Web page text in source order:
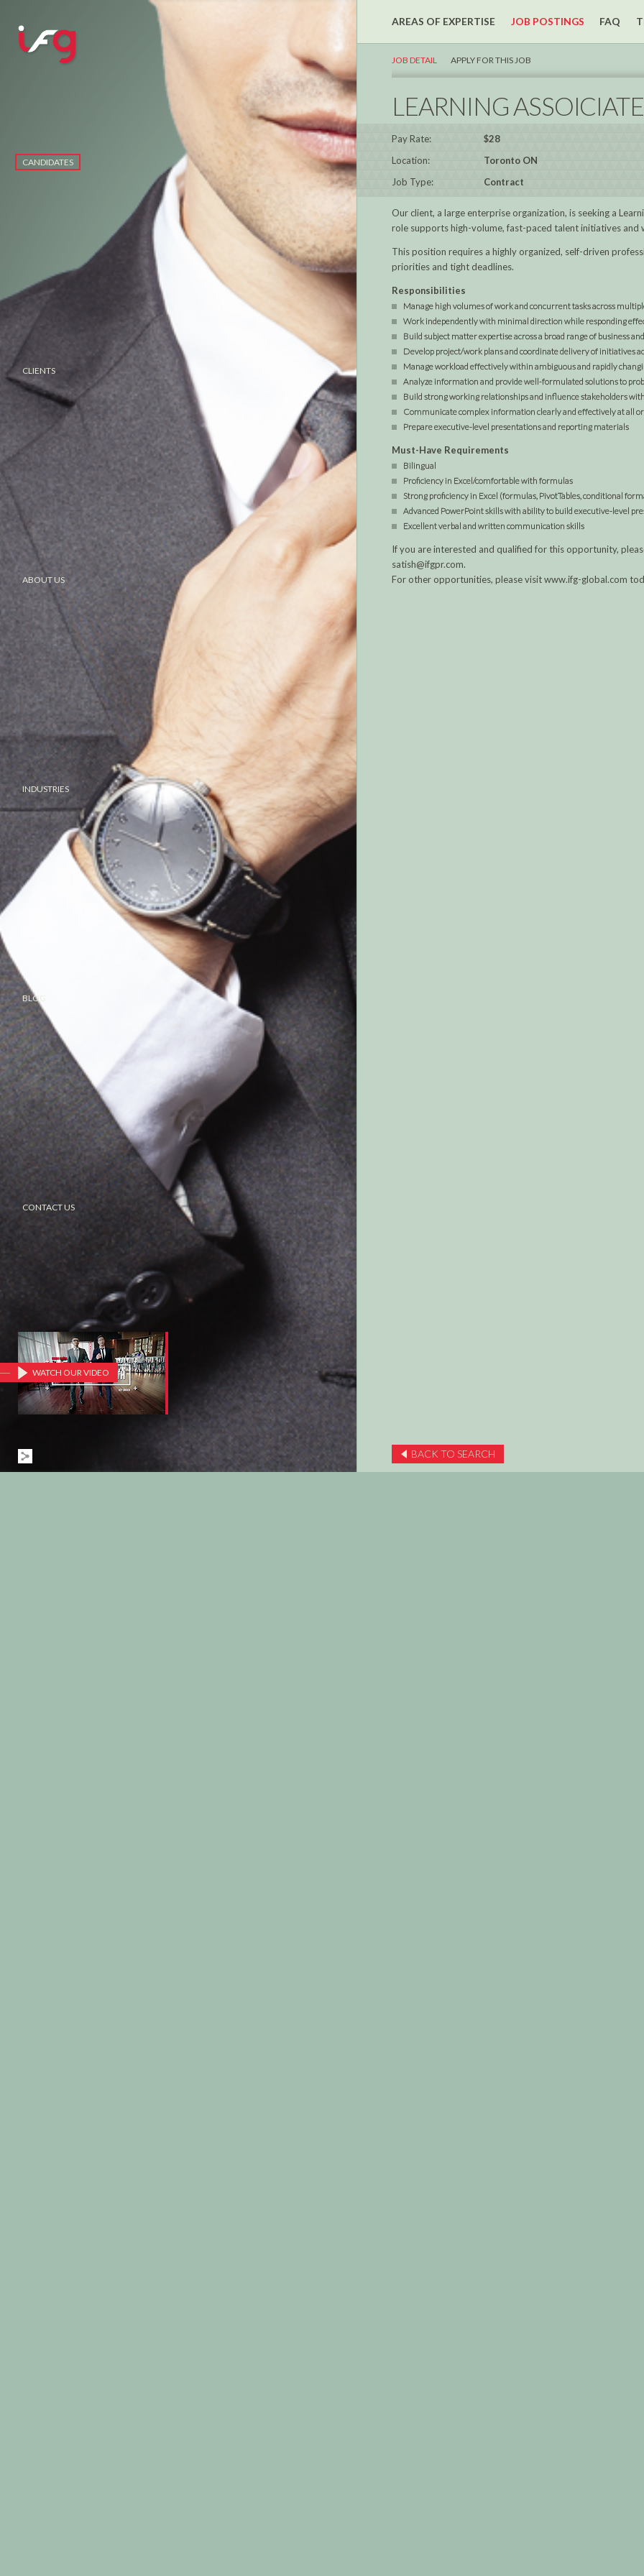
CANDIDATES
CLIENTS
ABOUT US
INDUSTRIES
BLOG
CONTACT US
WATCH OUR VIDEO
AREAS OF EXPERTISE JOB POSTINGS FAQ
JOB DETAIL APPLY FOR THIS JOB
LEARNING ASSOICIATE
Pay Rate:
$28
Location:
Toronto ON
Job Type:
Contract
Our client, a large enterprise organization, is seeking a
role supports high-volume, fast-paced talent initiatives
This position requires a highly organized, self-driven
priorities and tight deadlines.
Responsibilities
Manage high volumes of work and concurrent tasks across
Work independently with minimal direction while responding
Build subject matter expertise across a broad range of business
Develop project/work plans and coordinate delivery of initiatives
Manage workload effectively within ambiguous and rapidly
Analyze information and provide well-formulated solutions to
Build strong working relationships and influence stakeholders
Communicate complex information clearly and effectively at all
Prepare executive-level presentations and reporting materials
Must-Have Requirements
Bilingual
Proficiency in Excel/comfortable with formulas
Strong proficiency in Excel (formulas, PivotTables, conditional
Advanced PowerPoint skills with ability to build executive-level
Excellent verbal and written communication skills
If you are interested and qualified for this opportunity,
satish@ifgpr.com.
For other opportunities, please visit www.ifg-global.com
BACK TO SEARCH